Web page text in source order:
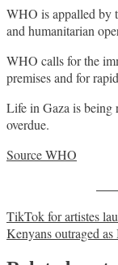
WHO is appalled by
and humanitarian
WHO calls for the
premises and for
Life in Gaza is being
overdue.
Source WHO
Post
navigation
TikTok for artistes
Kenyans outraged